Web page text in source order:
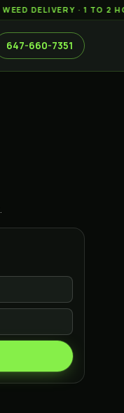
· 1 TO 2 HOURS
647-660-7351